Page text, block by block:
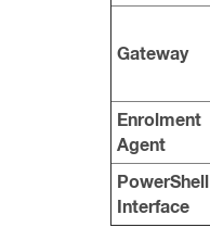
Gateway
Enrolment
Agent
PowerShell
Interface